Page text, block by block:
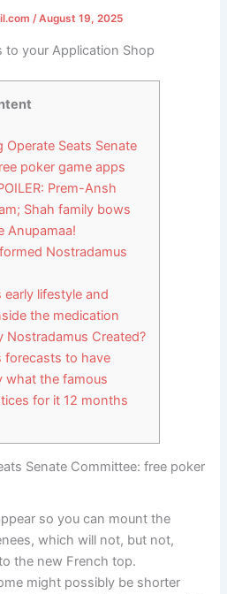
/August 19, 2025
to your Application Shop
Operate Seats Senate
poker game apps
Prem-Ansh
Shah family bows
Anupamaa!
Nostradamus
early lifestyle and
the medication
Nostradamus Created?
forecasts to have
what the famous
for it 12 months
Senate Committee: free poker
so you can mount the
which will not, but not,
the new French top.
might possibly be shorter